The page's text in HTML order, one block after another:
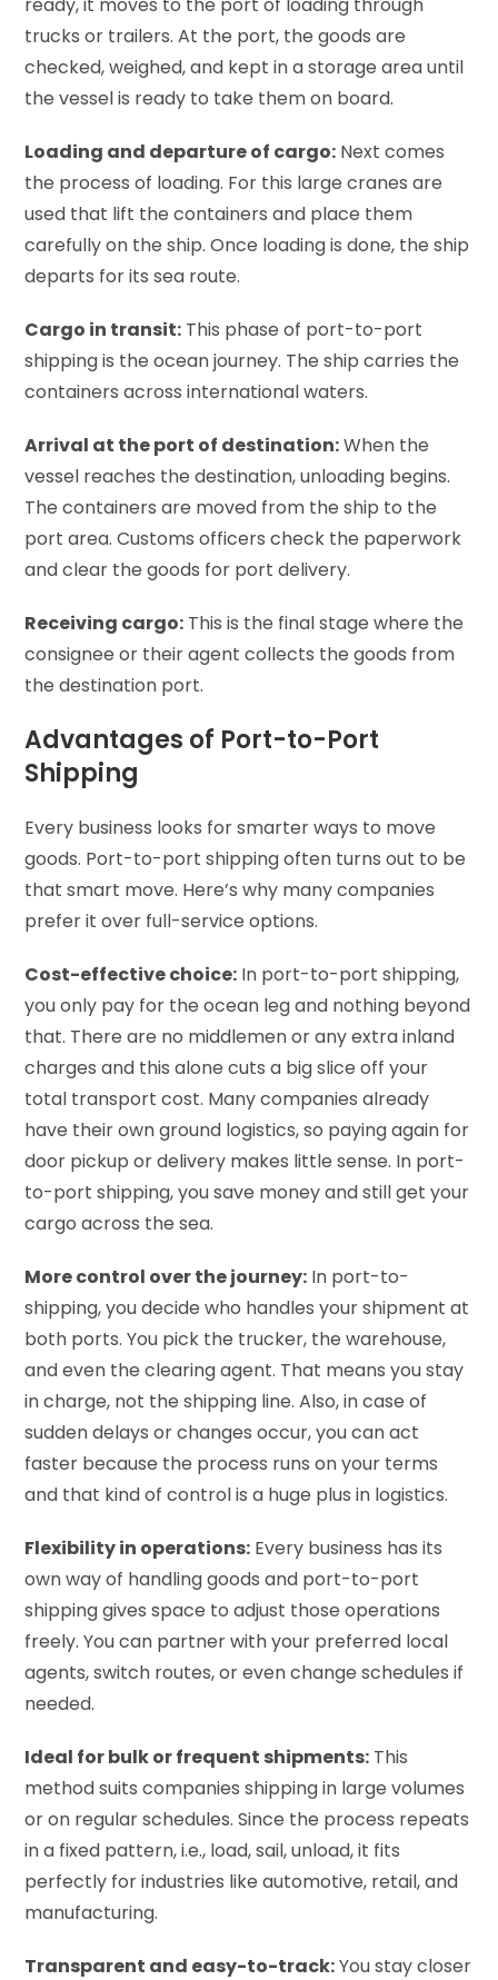
trucks or trailers. At the port, the goods are
checked, weighed, and kept in a storage area until
the vessel is ready to take them on board.
Loading and departure of cargo: Next comes
the process of loading. For this large cranes are
used that lift the containers and place them
carefully on the ship. Once loading is done, the ship
departs for its sea route.
Cargo in transit: This phase of port-to-port
shipping is the ocean journey. The ship carries the
containers across international waters.
Arrival at the port of destination:When the
vessel reaches the destination, unloading begins.
The containers are moved from the ship to the
port area. Customs officers check the paperwork
and clear the goods for port delivery.
Receiving cargo: This is the final stage where the
consignee or their agent collects the goods from
the destination port.
Advantages of Port-to-Port
Shipping
Every business looks for smarter ways to move
goods. Port-to-port shipping often turns out to be
that smart move. Here’s why many companies
prefer it over full-service options.
Cost-effective choice: In port-to-port shipping,
you only pay for the ocean leg and nothing beyond
that. There are no middlemen or any extra inland
charges and this alone cuts a big slice off your
total transport cost. Many companies already
have their own ground logistics, so paying again for
door pickup or delivery makes little sense. In port-
to-port shipping, you save money and still get your
cargo across the sea.
More control over the journey: In port-to-
shipping, you decide who handles your shipment at
both ports. You pick the trucker, the warehouse,
and even the clearing agent. That means you stay
in charge, not the shipping line. Also, in case of
sudden delays or changes occur, you can act
faster because the process runs on your terms
and that kind of control is a huge plus in logistics.
Flexibility in operations: Every business has its
own way of handling goods and port-to-port
shipping gives space to adjust those operations
freely. You can partner with your preferred local
agents, switch routes, or even change schedules if
needed.
Ideal for bulk or frequent shipments: This
method suits companies shipping in large volumes
or on regular schedules. Since the process repeats
in a fixed pattern, i.e., load, sail, unload, it fits
perfectly for industries like automotive, retail, and
manufacturing.
Transparent and easy-to-track:You stay closer